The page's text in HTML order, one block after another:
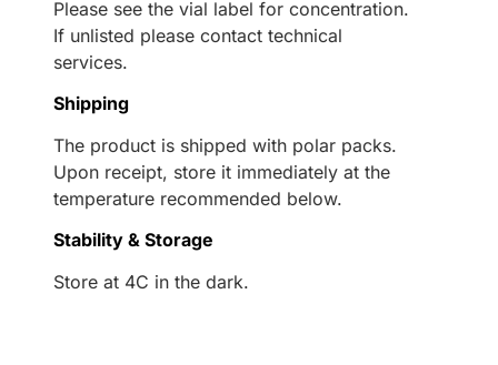
Please see the vial label for concentration.
If unlisted please contact technical
services.
Shipping
The product is shipped with polar packs.
Upon receipt, store it immediately at the
temperature recommended below.
Stability & Storage
Store at 4C in the dark.